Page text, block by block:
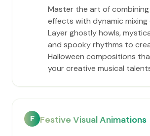
Master the art of
effects with dynamic mixing
Layer ghostly howls,
and spooky rhythms to
Halloween compositions
your creative musical
F Festive Visual Animations